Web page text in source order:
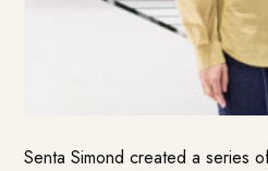
Senta Simond created a series